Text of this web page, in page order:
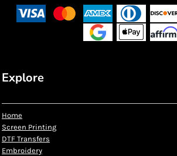
Explore
Home
Screen Printing
DTF Transfers
Embroidery